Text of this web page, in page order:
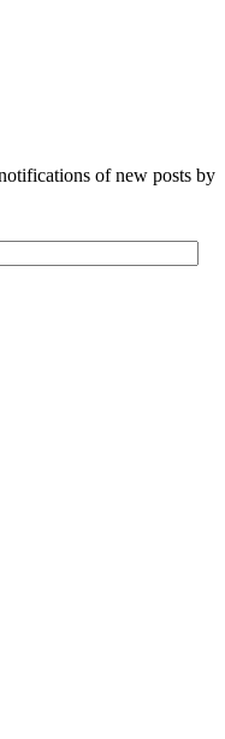
of new posts by